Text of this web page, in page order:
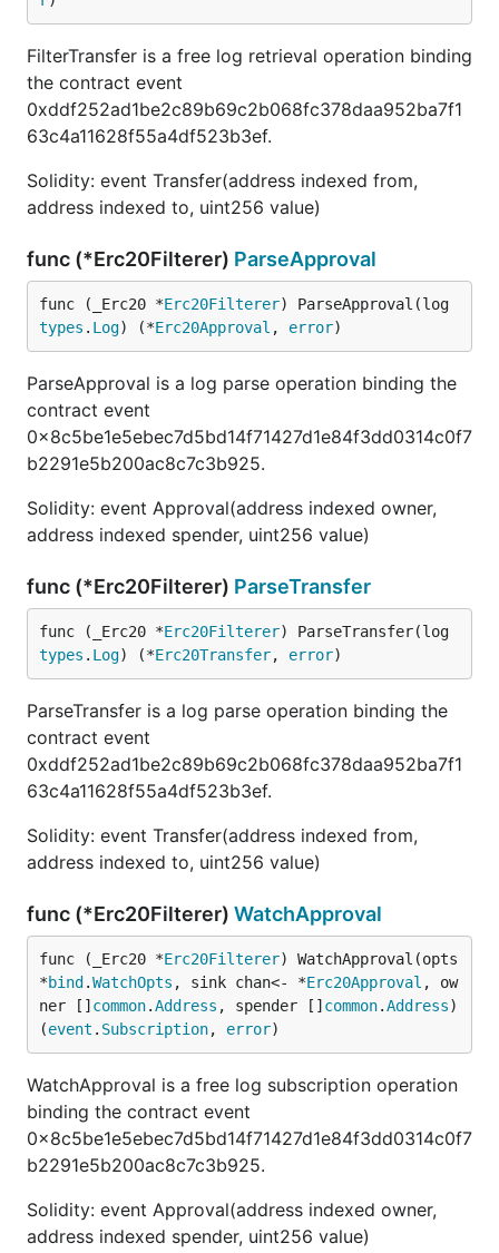
FilterTransfer is a free log retrieval operation binding
the contract event
0xddf252ad1be2c89b69c2b068fc378daa952ba7f1
63c4a11628f55a4df523b3ef.
Solidity: event Transfer(address indexed from,
address indexed to, uint256 value)
func (*Erc20Filterer) ParseApproval
func (_Erc20 *Erc20Filterer
types . Log) (*Erc20Approval , error)
ParseApproval is a log parse operation binding the
contract event
0x8c5be1e5ebec7d5bd14f71427d1e84f3dd0314c0f7
b2291e5b200ac8c7c3b925.
Solidity: event Approval(address indexed owner,
address indexed spender, uint256 value)
func (*Erc20Filterer) ParseTransfer
func (_Erc20 *Erc20Filterer
types . Log) (*Erc20Transfer, error)
ParseTransfer is a log parse operation binding the
contract event
0xddf252ad1be2c89b69c2b068fc378daa952ba7f1
63c4a11628f55a4df523b3ef.
Solidity: event Transfer(address indexed from,
address indexed to, uint256 value)
func (*Erc20Filterer) WatchApproval
func (_Erc20 *Erc20Filterer) WatchApproval(opts
*bind .WatchOpts , sink chan<- *Erc20Approval , ow
ner [] common.Address , spender [] common.Address)
(event . Subscription, error)
WatchApproval is a free log subscription operation
binding the contract event
0x8c5be1e5ebec7d5bd14f71427d1e84f3dd0314c0f7
b2291e5b200ac8c7c3b925.
Solidity: event Approval(address indexed owner,
address indexed spender, uint256 value)